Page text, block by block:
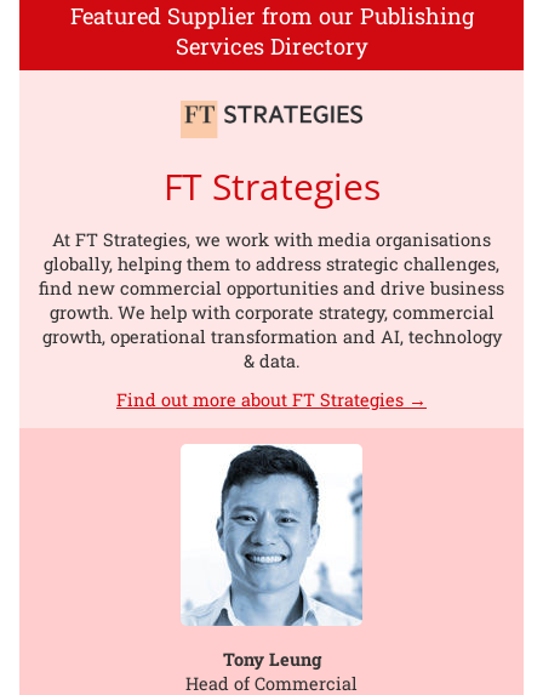
Featured Supplier from our Publishing
Services Directory
FT Strategies
At FT Strategies, we work with media organisations
globally, helping them to address strategic challenges,
find new commercial opportunities and drive business
growth. We help with corporate strategy, commercial
growth, operational transformation and AI, technology
& data.
Find out more about FT Strategies →
Tony Leung
Head of Commercial